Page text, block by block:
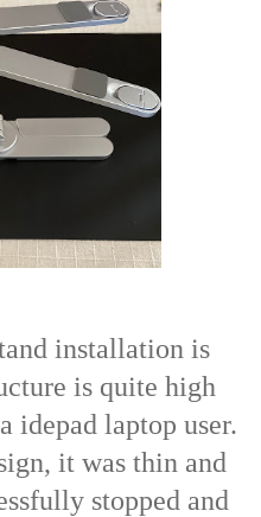
installation is
is quite high
idepad laptop user.
it was thin and
stopped and